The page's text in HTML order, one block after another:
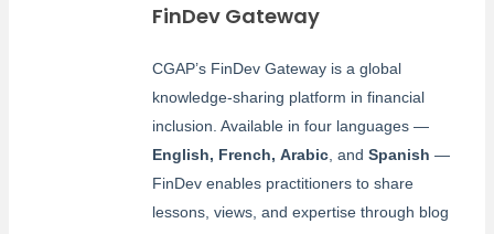
FinDev Gateway
CGAP’s FinDev Gateway is a global
knowledge-sharing platform in financial
inclusion. Available in four languages —
English, French, Arabic , and Spanish —
FinDev enables practitioners to share
lessons, views, and expertise through blog